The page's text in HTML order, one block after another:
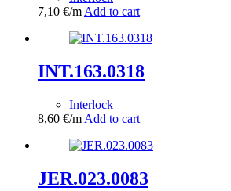
7,10 €/m Add to cart
INT.163.0318
Interlock
8,60 €/m Add to cart
JER.023.0083